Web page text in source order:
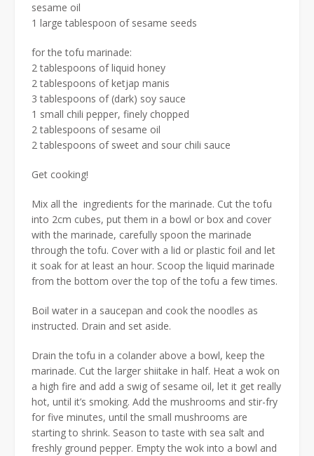
sesame oil
1 large tablespoon of sesame seeds
for the tofu marinade:
2 tablespoons of liquid honey
2 tablespoons of ketjap manis
3 tablespoons of (dark) soy sauce
1 small chili pepper, finely chopped
2 tablespoons of sesame oil
2 tablespoons of sweet and sour chili sauce
Get cooking!
Mix all the ingredients for the marinade. Cut the tofu
into 2cm cubes, put them in a bowl or box and cover
with the marinade, carefully spoon the marinade
through the tofu. Cover with a lid or plastic foil and let
it soak for at least an hour. Scoop the liquid marinade
from the bottom over the top of the tofu a few times.
Boil water in a saucepan and cook the noodles as
instructed. Drain and set aside.
Drain the tofu in a colander above a bowl, keep the
marinade. Cut the larger shiitake in half. Heat a wok on
a high fire and add a swig of sesame oil, let it get really
hot, until it’s smoking. Add the mushrooms and stir-fry
for five minutes, until the small mushrooms are
starting to shrink. Season to taste with sea salt and
freshly ground pepper. Empty the wok into a bowl and